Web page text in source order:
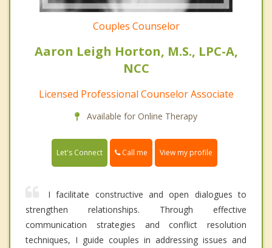
Couples Counselor
Aaron Leigh Horton, M.S., LPC-A,
NCC
Licensed Professional Counselor Associate
Available for Online Therapy
Let's Connect Call me View my profile
I facilitate constructive and open dialogues to
strengthen relationships. Through effective
communication strategies and conflict resolution
techniques, I guide couples in addressing issues and